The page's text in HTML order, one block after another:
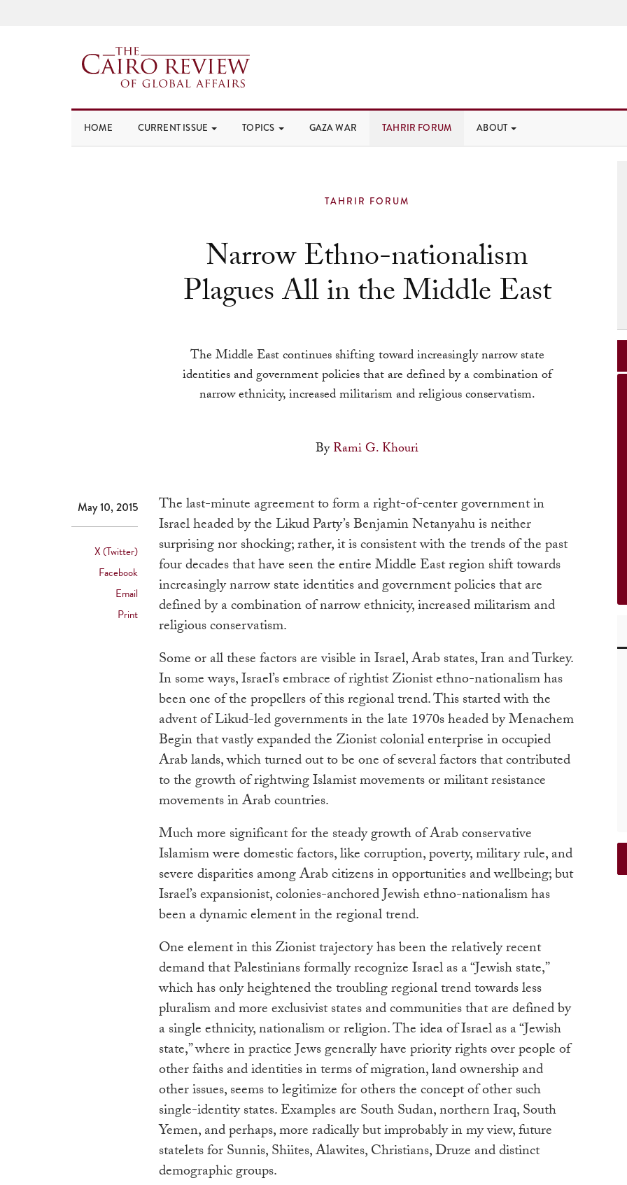
HOME CURRENT ISSUE TOPICS GAZA WAR TAHRIR FORUM ABOUT
TAHRIR FORUM
Narrow Ethno-nationalism
Plagues All in the Middle East
The Middle East continues shifting toward increasingly narrow state
identities and government policies that are defined by a combination of
narrow ethnicity, increased militarism and religious conservatism.
ByRami G. Khouri
May 10, 2015
X (Twitter)
Facebook
Email
Print
The last-minute agreement to form a right-of-center government in
Israel headed by the Likud Party’s Benjamin Netanyahu is neither
surprising nor shocking; rather, it is consistent with the trends of the past
four decades that have seen the entire Middle East region shift towards
increasingly narrow state identities and government policies that are
defined by a combination of narrow ethnicity, increased militarism and
religious conservatism.
Some or all these factors are visible in Israel, Arab states, Iran and Turkey.
In some ways, Israel’s embrace of rightist Zionist ethno-nationalism has
been one of the propellers of this regional trend. This started with the
advent of Likud-led governments in the late 1970s headed by Menachem
Begin that vastly expanded the Zionist colonial enterprise in occupied
Arab lands, which turned out to be one of several factors that contributed
to the growth of rightwing Islamist movements or militant resistance
movements in Arab countries.
Much more significant for the steady growth of Arab conservative
Islamism were domestic factors, like corruption, poverty, military rule, and
severe disparities among Arab citizens in opportunities and wellbeing; but
Israel’s expansionist, colonies-anchored Jewish ethno-nationalism has
been a dynamic element in the regional trend.
One element in this Zionist trajectory has been the relatively recent
demand that Palestinians formally recognize Israel as a “Jewish state,”
which has only heightened the troubling regional trend towards less
pluralism and more exclusivist states and communities that are defined by
a single ethnicity, nationalism or religion. The idea of Israel as a “Jewish
state,” where in practice Jews generally have priority rights over people of
other faiths and identities in terms of migration, land ownership and
other issues, seems to legitimize for others the concept of other such
single-identity states. Examples are South Sudan, northern Iraq, South
Yemen, and perhaps, more radically but improbably in my view, future
statelets for Sunnis, Shiites, Alawites, Christians, Druze and distinct
demographic groups.